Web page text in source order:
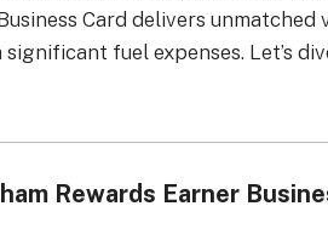
Card delivers
fuel expenses. Let’s
Rewards Earner